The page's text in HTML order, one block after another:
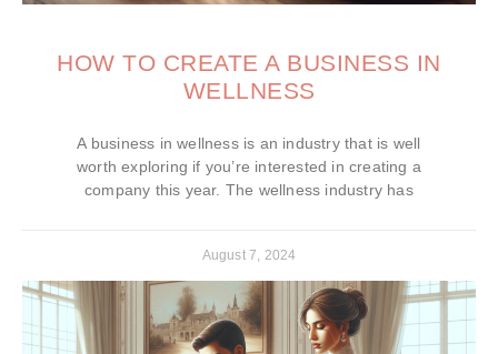
HOW TO CREATE A BUSINESS IN
WELLNESS
A business in wellness is an industry that is well
worth exploring if you’re interested in creating a
company this year. The wellness industry has
August 7, 2024